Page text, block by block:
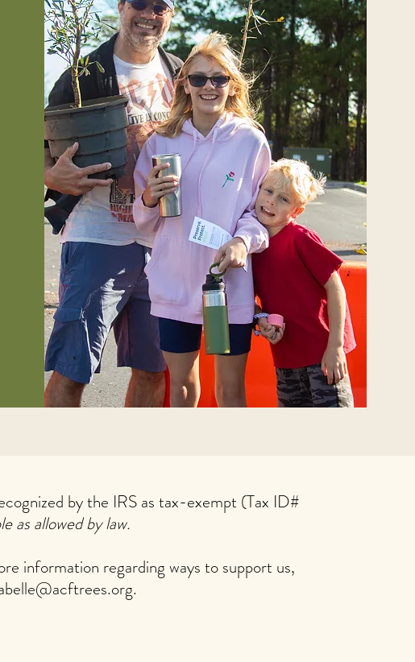
by the IRS as tax-exempt (Tax ID#
as allowed by law.
information regarding ways to support us,
.